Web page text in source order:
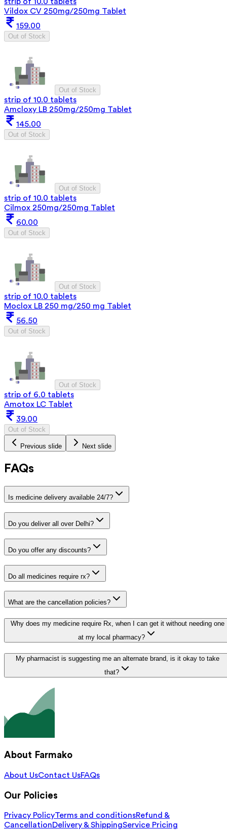
Vildox CV 250mg/250mg Tablet
159.00
Out of Stock
Out of Stock
strip of 10.0 tablets
Amcloxy LB 250mg/250mg Tablet
145.00
Out of Stock
Out of Stock
strip of 10.0 tablets
Cilmox 250mg/250mg Tablet
60.00
Out of Stock
Out of Stock
strip of 10.0 tablets
Moclox LB 250 mg/250 mg Tablet
56.50
Out of Stock
Out of Stock
strip of 6.0 tablets
Amotox LC Tablet
39.00
Out of Stock
Previous slide Next slide
FAQs
Is medicine delivery available 24/7?
Do you deliver all over Delhi?
Do you offer any discounts?
Do all medicines require rx?
What are the cancellation policies?
Why does my medicine require Rx, when I can get it without needing one
at my local pharmacy?
My pharmacist is suggesting me an alternate brand, is it okay to take
that?
About Farmako
About UsContact UsFAQs
Our Policies
Privacy PolicyTerms and conditionsRefund &
CancellationDelivery & ShippingService Pricing